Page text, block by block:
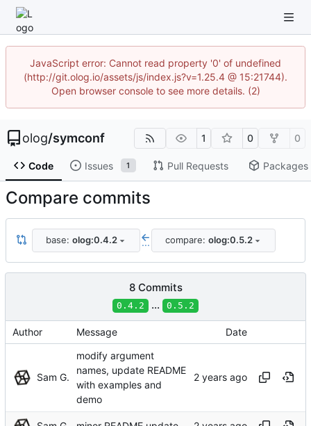
JavaScript error: Cannot read property '0' of undefined
(http://git.olog.io/assets/js/index.js?v=1.25.4 @ 15:21744).
Open browser console to see more details. (2)
olog/symconf 1 0 0
Code Issues 1 Pull Requests Packages
Compare commits
base: olog:0.4.2 ... compare: olog:0.5.2
8 Commits
0.4.2 ... 0.5.2
Author Message Date
Sam G.
modify argument
names, update README
with examples and
demo